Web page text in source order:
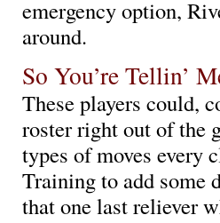
emergency option,
around.
So You’re Tellin’
These players could,
roster right out of the
types of moves every
Training to add some
that one last reliever